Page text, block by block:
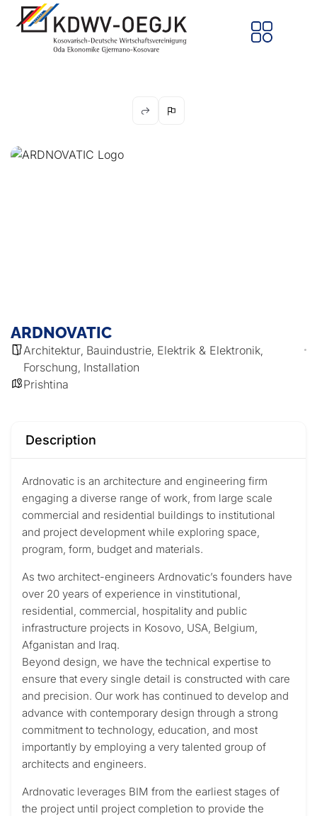
ARDNOVATIC
Architektur, Bauindustrie, Elektrik & Elektronik,
Forschung, Installation
Prishtina
Description
Ardnovatic is an architecture and engineering firm
engaging a diverse range of work, from large scale
commercial and residential buildings to institutional
and project development while exploring space,
program, form, budget and materials.
As two architect-engineers Ardnovatic’s founders have
over 20 years of experience in vinstitutional,
residential, commercial, hospitality and public
infrastructure projects in Kosovo, USA, Belgium,
Afganistan and Iraq.
Beyond design, we have the technical expertise to
ensure that every single detail is constructed with care
and precision. Our work has continued to develop and
advance with contemporary design through a strong
commitment to technology, education, and most
importantly by employing a very talented group of
architects and engineers.
Ardnovatic leverages BIM from the earliest stages of
the project until project completion to provide the